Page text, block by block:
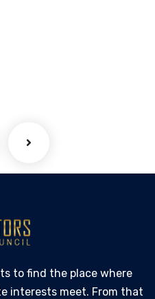
to find the place where
interests meet. From that